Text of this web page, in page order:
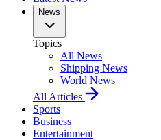
News
Topics
All News
Shipping News
World News
All Articles
Sports
Business
Entertainment